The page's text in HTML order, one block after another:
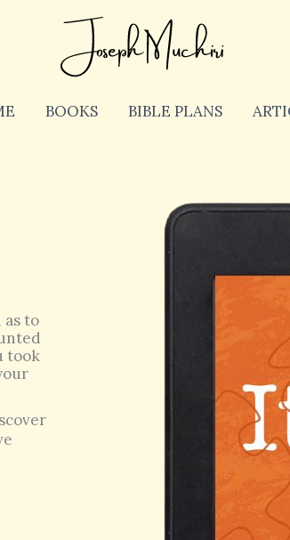
BOOKS BIBLE PLANS
as to
took